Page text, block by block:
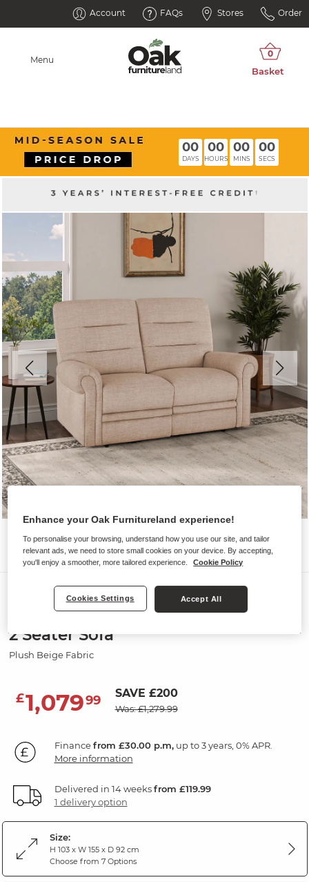
Account FAQs Stores Order
Menu
00
DAYS
00
HOURS
00
MINS
00
SECS
Sofas
EASTBOURNE
2 Seater Sofa
Plush Beige Fabric
£1,07999 SAVE £200
Was: £1,279.99
Financefrom £30.00 p.m,up to 3 years, 0% APR.
More information
Delivered in 14 weeksfrom £119.99
1 delivery option
Size:
H 103 x W 155 x D 92 cm
Choose from 7 Options
Enhance your Oak Furnitureland experience!
To personalise your browsing, understand how you use our site, and tailor
relevant ads, we need to store small cookies on your device. By accepting,
you'll enjoy a smoother, more tailored experience.
Cookie Policy
Cookies Settings Accept All